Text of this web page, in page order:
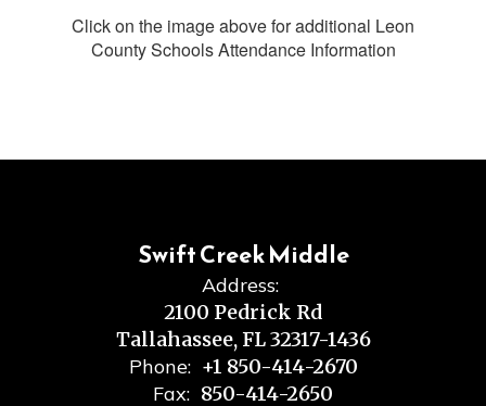
Click on the image above for additional Leon
County Schools Attendance Information
Swift Creek Middle
Address:
2100 Pedrick Rd
Tallahassee, FL 32317-1436
Phone: +1 850-414-2670
Fax: 850-414-2650